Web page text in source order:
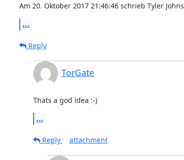
Am 20. Oktober 2017 21:46:46 schrieb Tyler
...
Reply
TorGate
Thats a god idea :-)
...
Reply
attachment